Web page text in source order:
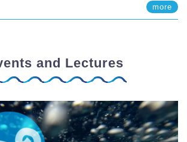
more
and Lectures